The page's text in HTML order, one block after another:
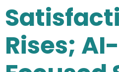
Rises; AI-